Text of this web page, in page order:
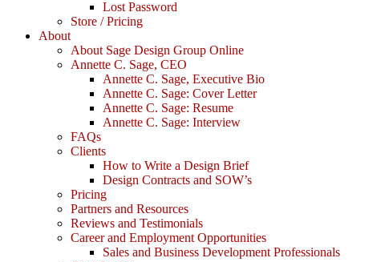
Lost Password
Store / Pricing
About
About Sage Design Group Online
Annette C. Sage, CEO
Annette C. Sage, Executive Bio
Annette C. Sage: Cover Letter
Annette C. Sage: Resume
Annette C. Sage: Interview
FAQs
Clients
How to Write a Design Brief
Design Contracts and SOW’s
Pricing
Partners and Resources
Reviews and Testimonials
Career and Employment Opportunities
Sales and Business Development Professionals